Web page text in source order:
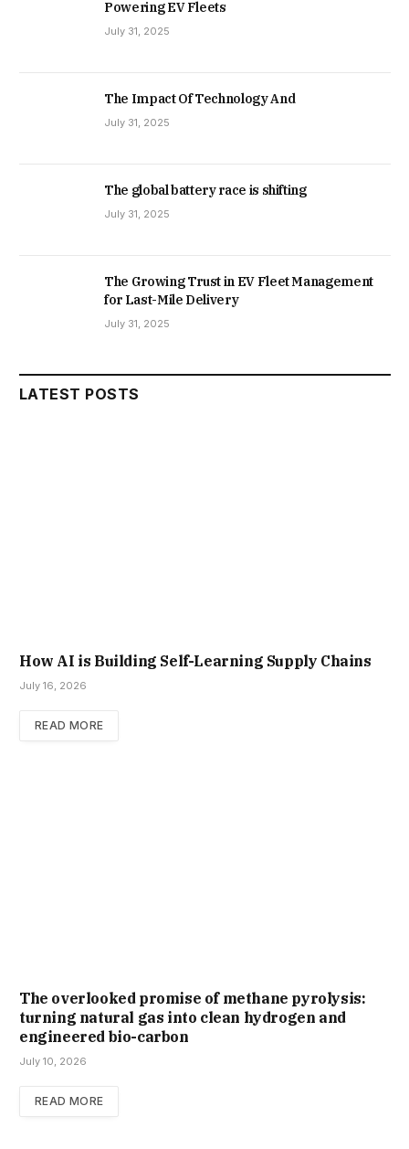
Powering EV Fleets
July 31, 2025
The Impact Of Technology And
July 31, 2025
The global battery race is shifting
July 31, 2025
The Growing Trust in EV Fleet Management
for Last-Mile Delivery
July 31, 2025
LATEST POSTS
How AI is Building Self-Learning Supply Chains
July 16, 2026
READ MORE
The overlooked promise of methane pyrolysis:
turning natural gas into clean hydrogen and
engineered bio-carbon
July 10, 2026
READ MORE